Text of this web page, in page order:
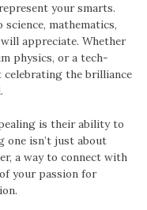
your smarts.
mathematics,
appreciate. Whether
physics, or a tech-
celebrating the brilliance
is their ability to
one isn’t just about
a way to connect with
your passion for